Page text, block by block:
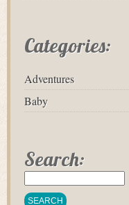
Categories:
Adventures
Baby
Search: